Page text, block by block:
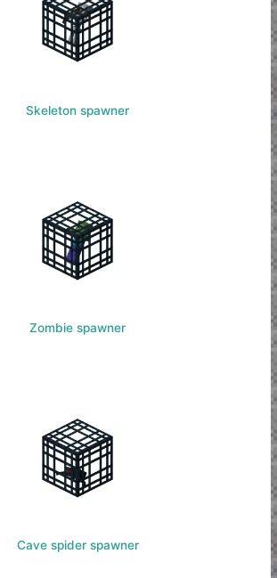
Skeleton spawner
Zombie spawner
Cave spider spawner